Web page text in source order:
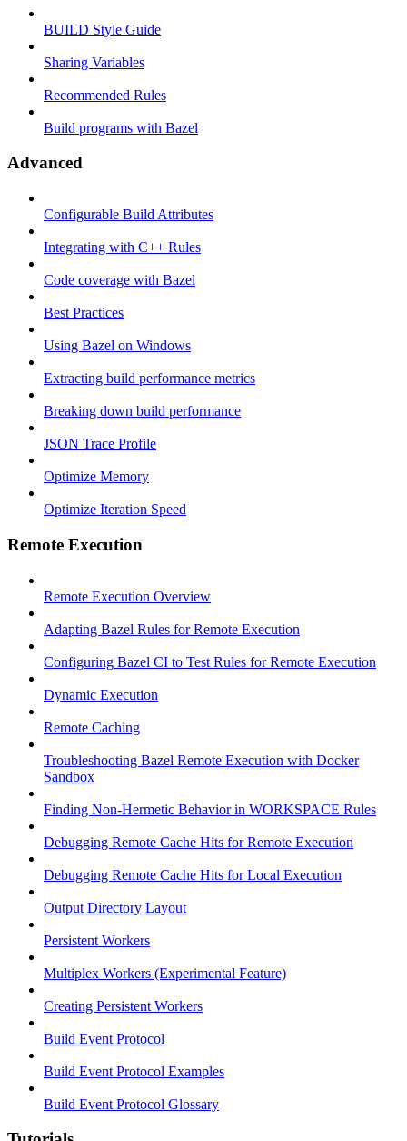
BUILD Style Guide
Sharing Variables
Recommended Rules
Build programs with Bazel
Advanced
Configurable Build Attributes
Integrating with C++ Rules
Code coverage with Bazel
Best Practices
Using Bazel on Windows
Extracting build performance metrics
Breaking down build performance
JSON Trace Profile
Optimize Memory
Optimize Iteration Speed
Remote Execution
Remote Execution Overview
Adapting Bazel Rules for Remote Execution
Configuring Bazel CI to Test Rules for Remote Execution
Dynamic Execution
Remote Caching
Troubleshooting Bazel Remote Execution with Docker
Sandbox
Finding Non-Hermetic Behavior in WORKSPACE Rules
Debugging Remote Cache Hits for Remote Execution
Debugging Remote Cache Hits for Local Execution
Output Directory Layout
Persistent Workers
Multiplex Workers (Experimental Feature)
Creating Persistent Workers
Build Event Protocol
Build Event Protocol Examples
Build Event Protocol Glossary